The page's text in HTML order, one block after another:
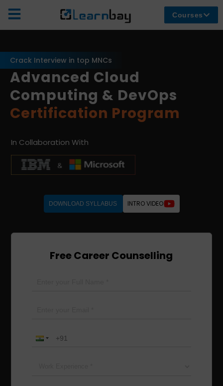
Courses
Crack Interview in top MNCs
Advanced Cloud
Computing & DevOps
Certification Program
In Collaboration With
DOWNLOAD SYLLABUS INTRO VIDEO
Free Career Counselling